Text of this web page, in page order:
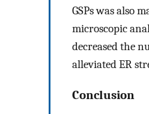
GSPs was also
microscopic
decreased the
alleviated ER
Conclusion